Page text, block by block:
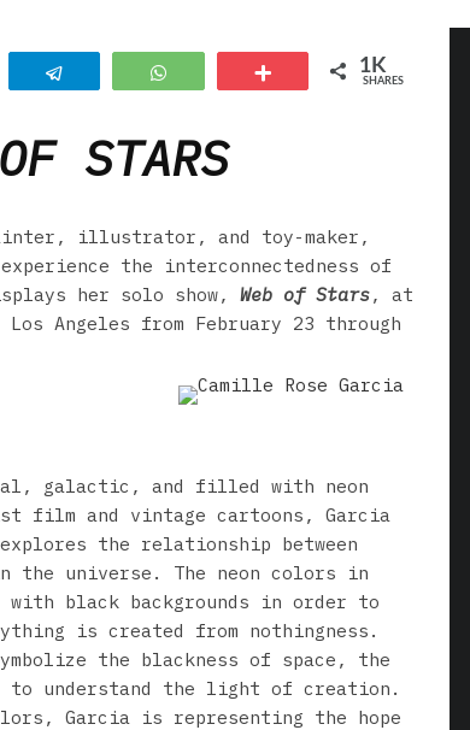
WhatsApp 1K
SHARES
STARS
illustrator, and toy-maker,
the interconnectedness of
her solo show, Web of Stars, at
Angeles from February 23 through
galactic, and filled with neon
film and vintage cartoons, Garcia
the relationship between
universe. The neon colors in
black backgrounds in order to
is created from nothingness.
the blackness of space, the
to understand the light of creation.
Garcia is representing the hope